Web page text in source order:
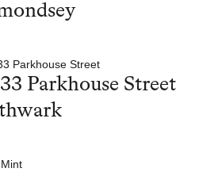
Parkhouse Street